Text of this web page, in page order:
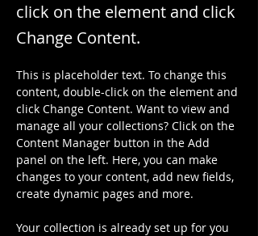
click on the element and click
Change Content.
This is placeholder text. To change this
content, double-click on the element and
click Change Content. Want to view and
manage all your collections? Click on the
Content Manager button in the Add
panel on the left. Here, you can make
changes to your content, add new fields,
create dynamic pages and more.
Your collection is already set up for you